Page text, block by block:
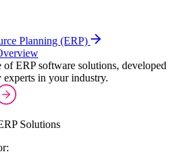
Planning (ERP)
of ERP software solutions, developed
experts in your industry.
Solutions